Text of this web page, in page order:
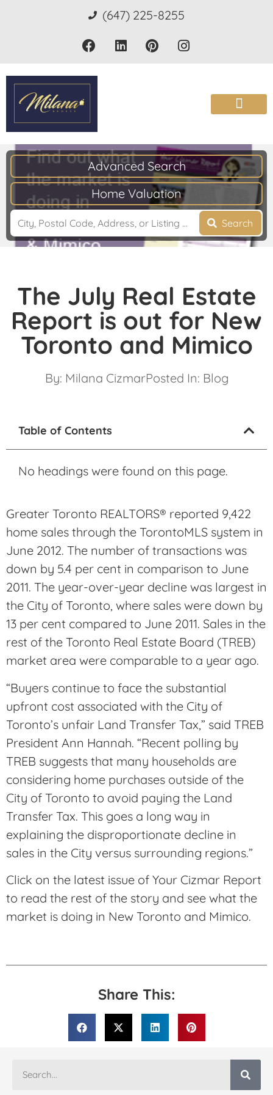
(647) 225-8255
Advanced Search
Home Valuation
Search
The July Real Estate
Report is out for New
Toronto and Mimico
By: Milana CizmarPosted In: Blog
Table of Contents
No headings were found on this page.
Greater Toronto REALTORS® reported 9,422
home sales through the TorontoMLS system in
June 2012. The number of transactions was
down by 5.4 per cent in comparison to June
2011. The year-over-year decline was largest in
the City of Toronto, where sales were down by
13 per cent compared to June 2011. Sales in the
rest of the Toronto Real Estate Board (TREB)
market area were comparable to a year ago.
“Buyers continue to face the substantial
upfront cost associated with the City of
Toronto’s unfair Land Transfer Tax,” said TREB
President Ann Hannah. “Recent polling by
TREB suggests that many households are
considering home purchases outside of the
City of Toronto to avoid paying the Land
Transfer Tax. This goes a long way in
explaining the disproportionate decline in
sales in the City versus surrounding regions.”
Click on the latest issue of Your Cizmar Report
to read the rest of the story and see what the
market is doing in New Toronto and Mimico.
Share This: